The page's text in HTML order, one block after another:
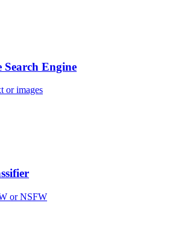
Engine
or images
or NSFW